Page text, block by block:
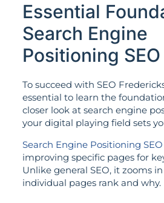
Essential
Search Engine
Positioning SEO
To succeed with SEO
essential to learn the
closer look at search engine
your digital playing field sets
Search Engine Positioning SEO
improving specific pages for
Unlike general SEO, it zooms
individual pages rank and why.